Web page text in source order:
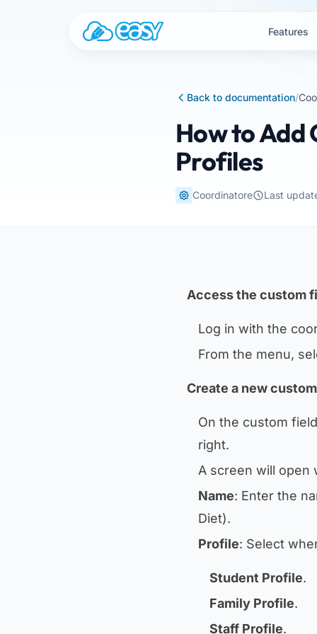
Features
Back to documentation/
How to Add
Profiles
Coordinatore Last
Access the custom
Log in with the
From the menu,
Create a new
On the custom
right.
A screen will open
Name: Enter the
Diet).
Profile: Select
Student Profile.
Family Profile.
Staff Profile.